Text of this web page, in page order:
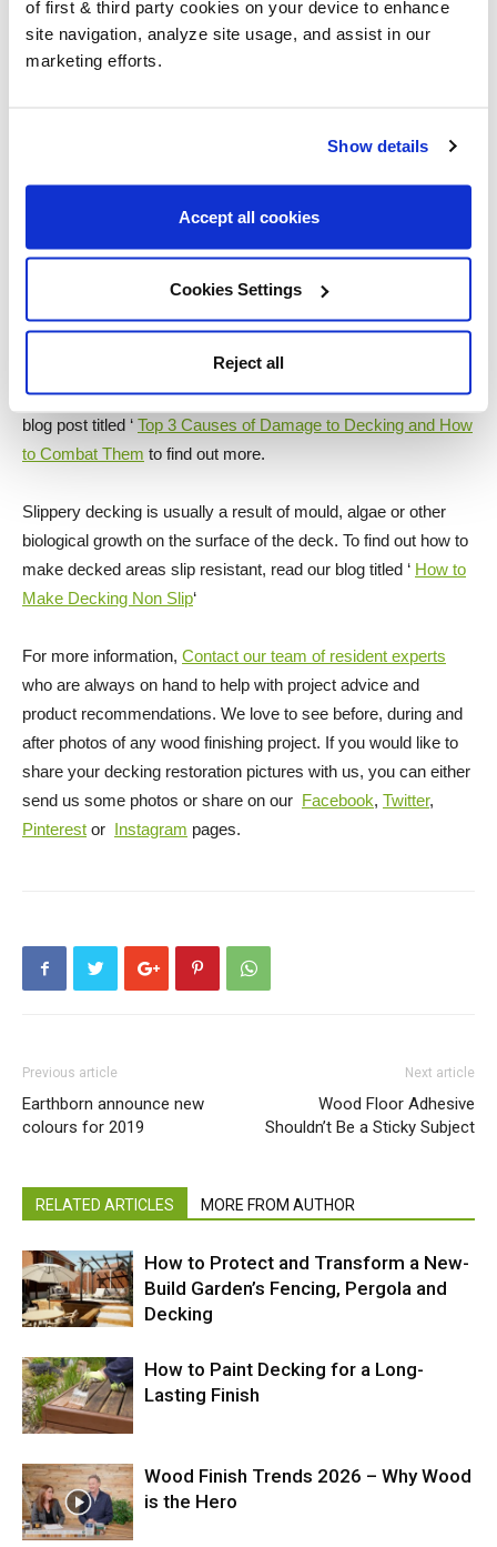
of first & third party cookies on your device to enhance
site navigation, analyze site usage, and assist in our
marketing efforts.
Show details
Accept all cookies
Cookies Settings
Reject all
Why not check out some of our other great blog posts about
Not sure whether to use a decking oil or decking stain? Read
into which finish may be best for your decking.
So what are the most common issues with decking? Read our
blog post titled ‘ Top 3 Causes of Damage to Decking and How
to Combat Them to find out more.
Slippery decking is usually a result of mould, algae or other
biological growth on the surface of the deck. To find out how to
make decked areas slip resistant, read our blog titled ‘ How to
Make Decking Non Slip‘
For more information, Contact our team of resident experts
who are always on hand to help with project advice and
product recommendations. We love to see before, during and
after photos of any wood finishing project. If you would like to
share your decking restoration pictures with us, you can either
send us some photos or share on our Facebook, Twitter,
Pinterest or Instagram pages.
Previous article
Earthborn announce new
colours for 2019
Next article
Wood Floor Adhesive
Shouldn’t Be a Sticky Subject
RELATED ARTICLES MORE FROM AUTHOR
How to Protect and Transform a New-
Build Garden’s Fencing, Pergola and
Decking
How to Paint Decking for a Long-
Lasting Finish
Wood Finish Trends 2026 – Why Wood
is the Hero